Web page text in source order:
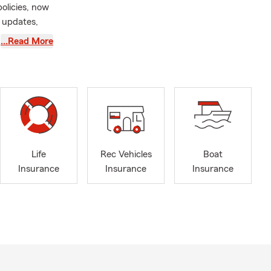
now
state
…Read More
Life
Insurance
Rec Vehicles
Insurance
Boat
Insurance